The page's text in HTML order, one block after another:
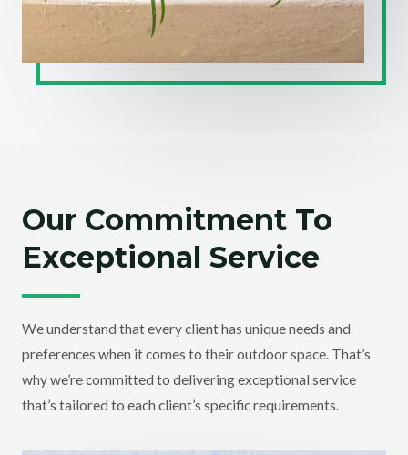
Our Commitment To
Exceptional Service
We understand that every client has unique needs and
preferences when it comes to their outdoor space. That’s
why we’re committed to delivering exceptional service
that’s tailored to each client’s specific requirements.